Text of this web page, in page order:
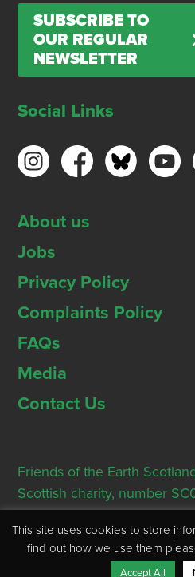
SUBSCRIBE TO
OUR REGULAR
NEWSLETTER
Social Links
About us
Jobs
Privacy Policy
Complaints Policy
FAQs
Media
Contact Us
Friends of the Earth
Scottish charity, number
Registered Office: Thorn
Edinburgh, EH2 2PR
This site uses cookies to store
find out how we use them
Accept All